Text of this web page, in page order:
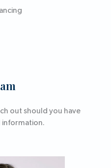
out should you have
information.